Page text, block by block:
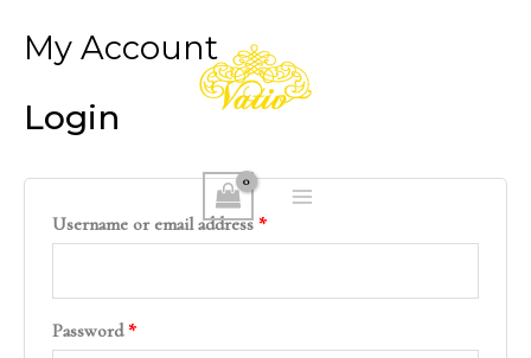
My Account
Login
Username or email address *
Password*